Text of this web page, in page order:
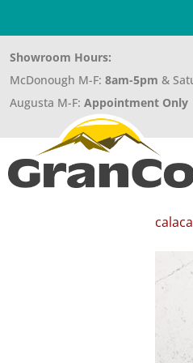
Showroom Hours:
McDonough M-F: 8am-5pm &
Augusta M-F: Appointment Only